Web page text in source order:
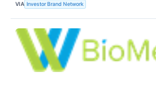
VIA Investor Brand Network